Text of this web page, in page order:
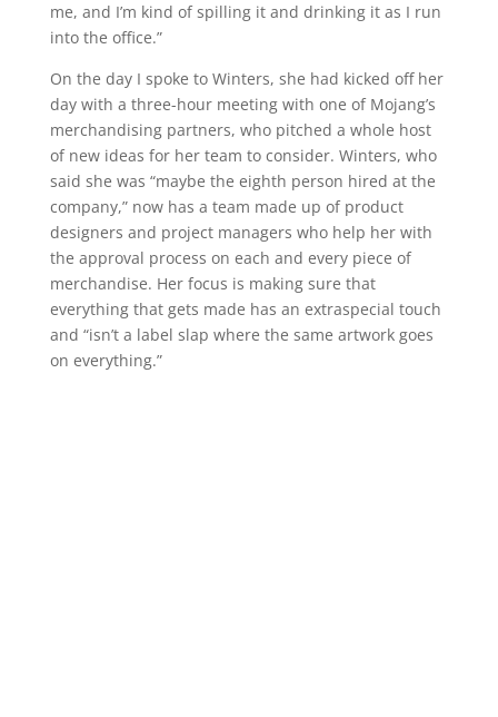
me, and I’m kind of spilling it and drinking it as I run
into the office.”
On the day I spoke to Winters, she had kicked off her
day with a three-hour meeting with one of Mojang’s
merchandising partners, who pitched a whole host
of new ideas for her team to consider. Winters, who
said she was “maybe the eighth person hired at the
company,” now has a team made up of product
designers and project managers who help her with
the approval process on each and every piece of
merchandise. Her focus is making sure that
everything that gets made has an extraspecial touch
and “isn’t a label slap where the same artwork goes
on everything.”